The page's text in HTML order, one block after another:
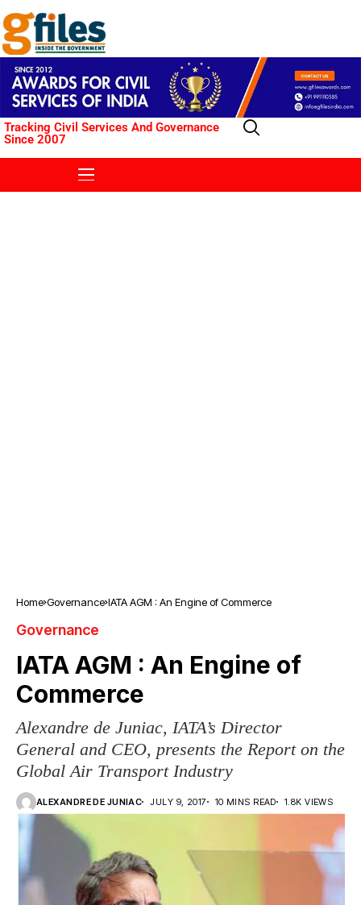
Tracking Civil Services And Governance
Since 2007
Home Governance IATA AGM : An Engine of Commerce
Governance
IATA AGM : An Engine of
Commerce
Alexandre de Juniac, IATA’s Director
General and CEO, presents the Report on the
Global Air Transport Industry
ALEXANDRE DE JUNIAC JULY 9, 2017 10 MINS READ 1.8K VIEWS